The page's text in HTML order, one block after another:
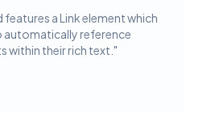
features a Link element which
automatically reference
within their rich text. "